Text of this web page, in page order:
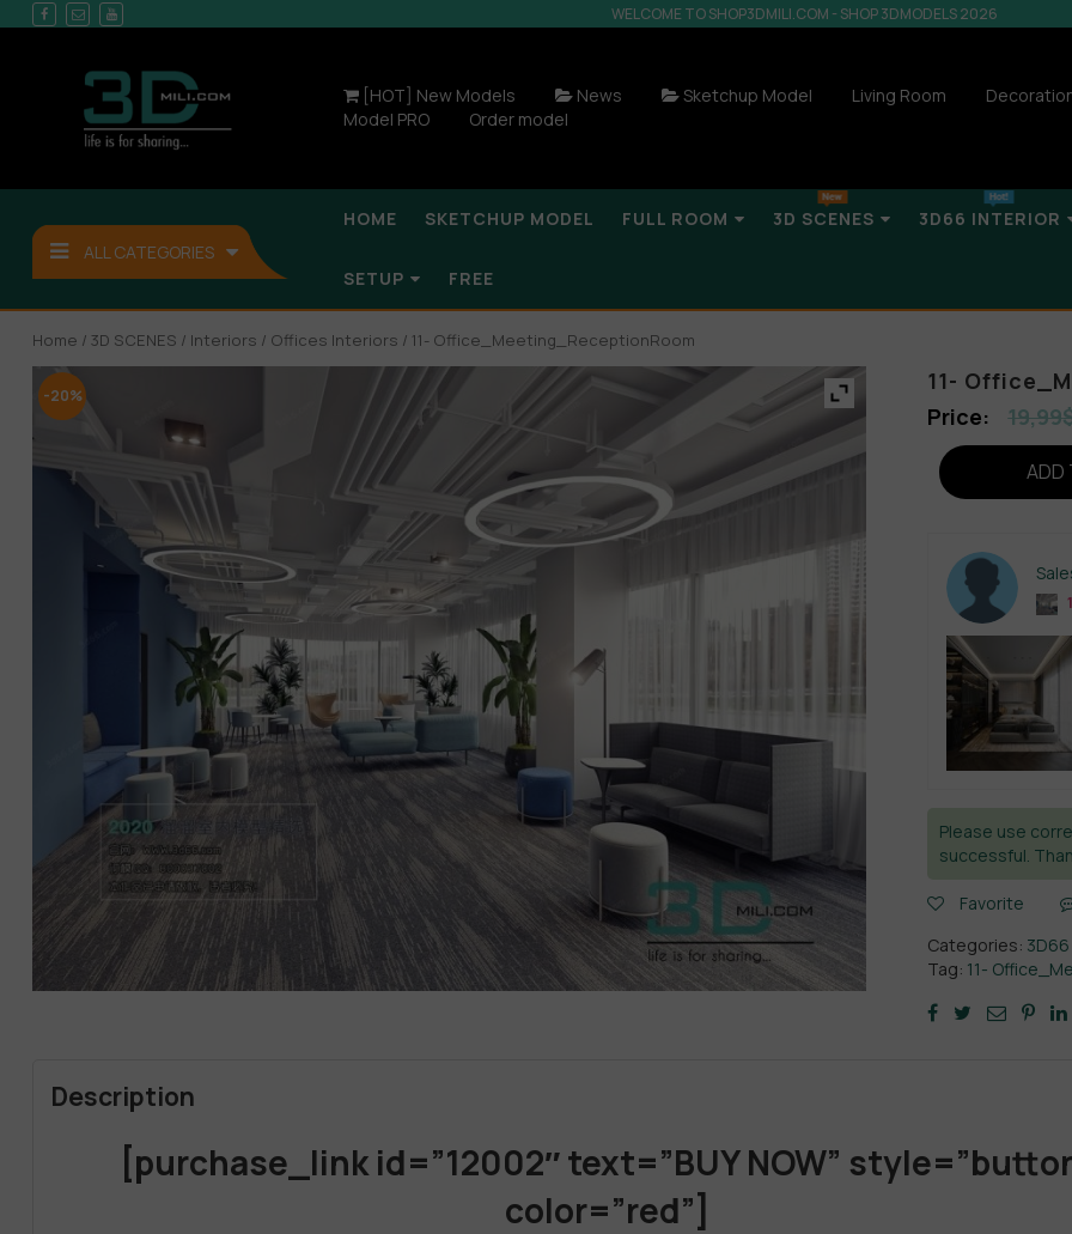
WELCOME TO SHOP3DMILI.COM - SHOP 3DMODELS 2026
[HOT] New Models News Sketchup Model Living Room
Model PRO
Order model
ALL CATEGORIES
HOME SKETCHUP MODEL FULL ROOM 3D SCENES 3D66 INTERIOR
SETUP FREE
Home / 3D SCENES / Interiors / Offices Interiors / 11- Office_Meeting_ReceptionRoom
-20%
11-
19,99
ADD
Please use
successful.
Favorite
Categories: 3D66
Tag: 11-
Description
[purchase_link id=”12002″ text=”BUY NOW”
color=”red”]